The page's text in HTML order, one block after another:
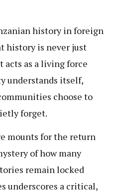
history in foreign
history is never just
acts as a living force
understands itself,
choose to
forget.
mounts for the return
of how many
remain locked
underscores a critical,